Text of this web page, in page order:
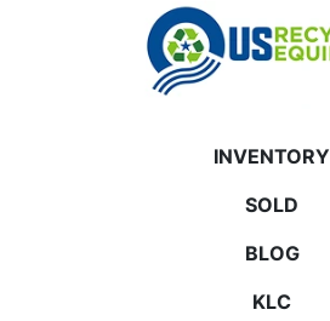
INVENTORY
SOLD
BLOG
KLC